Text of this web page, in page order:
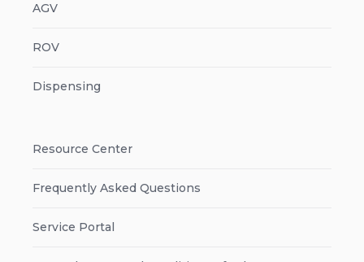
AGV
ROV
Dispensing
Resource Center
Frequently Asked Questions
Service Portal